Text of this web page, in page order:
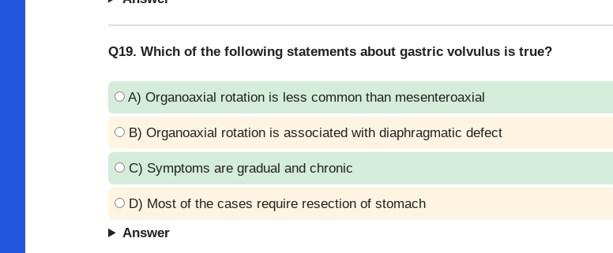
Q19. Which of the following statements about gastric volvulus is true?
A) Organoaxial rotation is less common than mesenteroaxial
B) Organoaxial rotation is associated with diaphragmatic defect
C) Symptoms are gradual and chronic
D) Most of the cases require resection of stomach
Answer